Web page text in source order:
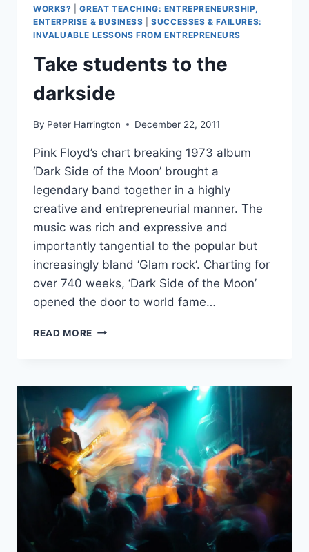
WORKS?
|GREAT TEACHING: ENTREPRENEURSHIP,
ENTERPRISE & BUSINESS |SUCCESSES & FAILURES:
INVALUABLE LESSONS FROM ENTREPRENEURS
Take students to the
darkside
By Peter Harrington December 22, 2011
Pink Floyd’s chart breaking 1973 album
‘Dark Side of the Moon’ brought a
legendary band together in a highly
creative and entrepreneurial manner. The
music was rich and expressive and
importantly tangential to the popular but
increasingly bland ‘Glam rock‘. Charting for
over 740 weeks, ‘Dark Side of the Moon’
opened the door to world fame…
READ MORE TAKE
DARKSIDE